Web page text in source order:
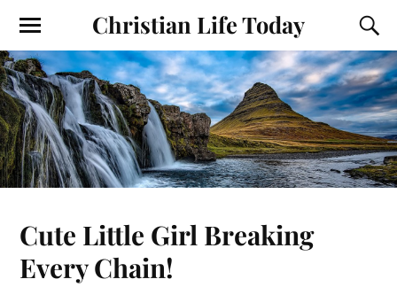
Christian Life Today
Cute Little Girl Breaking
Every Chain!